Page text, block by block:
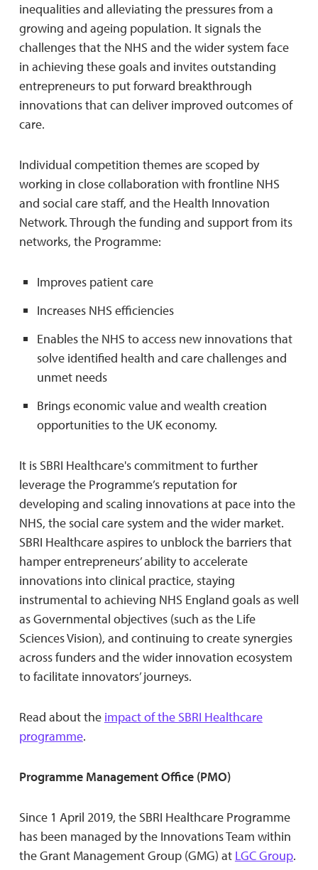
inequalities and alleviating the pressures from a
growing and ageing population. It signals the
challenges that the NHS and the wider system face
in achieving these goals and invites outstanding
entrepreneurs to put forward breakthrough
innovations that can deliver improved outcomes of
care.
Individual competition themes are scoped by
working in close collaboration with frontline NHS
and social care staff, and the Health Innovation
Network. Through the funding and support from its
networks, the Programme:
Improves patient care
Increases NHS efficiencies
Enables the NHS to access new innovations that
solve identified health and care challenges and
unmet needs
Brings economic value and wealth creation
opportunities to the UK economy.
It is SBRI Healthcare's commitment to further
leverage the Programme’s reputation for
developing and scaling innovations at pace into the
NHS, the social care system and the wider market.
SBRI Healthcare aspires to unblock the barriers that
hamper entrepreneurs’ ability to accelerate
innovations into clinical practice, staying
instrumental to achieving NHS England goals as well
as Governmental objectives (such as the Life
Sciences Vision), and continuing to create synergies
across funders and the wider innovation ecosystem
to facilitate innovators’ journeys.
Read about the impact of the SBRI Healthcare
programme.
Programme Management Office (PMO)
Since 1 April 2019, the SBRI Healthcare Programme
has been managed by the Innovations Team within
the Grant Management Group (GMG) at LGC Group.